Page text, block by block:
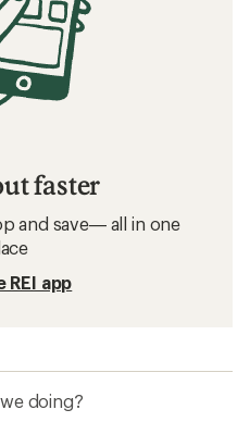
faster
and save— all in one
REI app
doing?